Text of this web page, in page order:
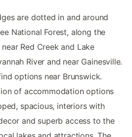
are dotted in and around
National Forest, along the
Red Creek and Lake
River and near Gainesville.
options near Brunswick.
of accommodation options
spacious, interiors with
and superb access to the